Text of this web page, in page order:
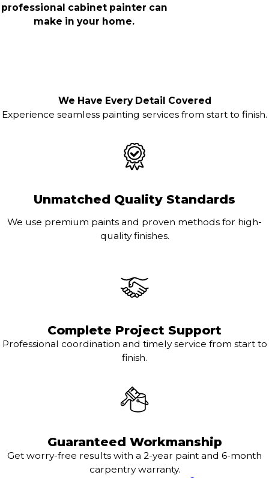
professional cabinet painter can
make in your home.
We Have Every Detail Covered
Experience seamless painting services from start to finish.
Unmatched Quality Standards
We use premium paints and proven methods for high-
quality finishes.
Complete Project Support
Professional coordination and timely service from start to
finish.
Guaranteed Workmanship
Get worry-free results with a 2-year paint and 6-month
carpentry warranty.